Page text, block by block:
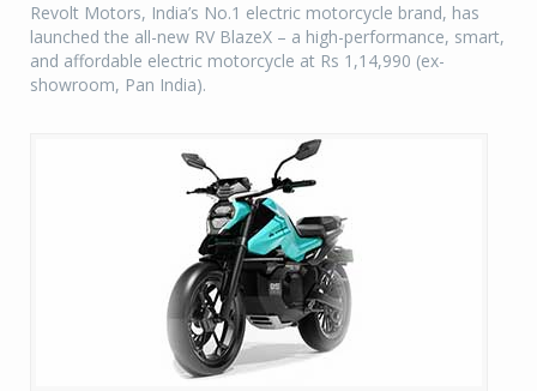
Revolt Motors, India’s No.1 electric motorcycle brand, has
launched the all-new RV BlazeX – a high-performance, smart,
and affordable electric motorcycle at Rs 1,14,990 (ex-
showroom, Pan India).